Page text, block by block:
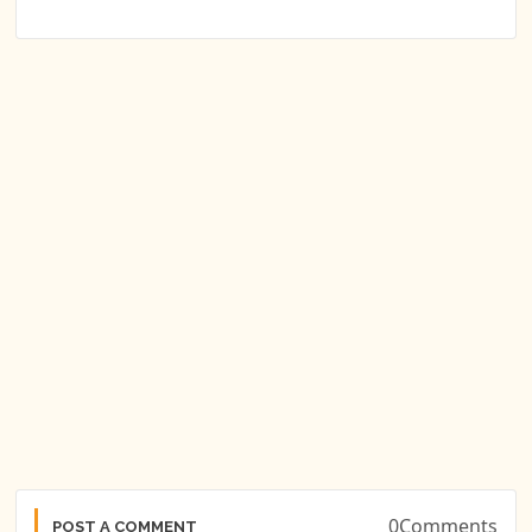
POST A COMMENT 0Comments